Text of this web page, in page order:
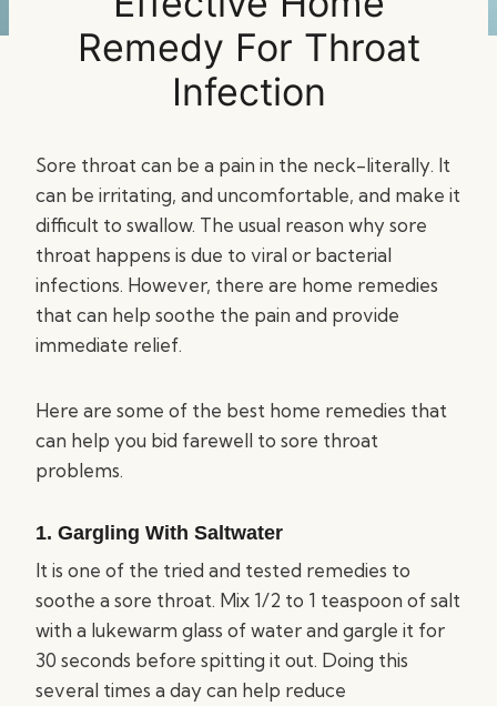
Remedy For Throat
Infection
Sore throat can be a pain in the neck-literally. It
can be irritating, and uncomfortable, and make it
difficult to swallow. The usual reason why sore
throat happens is due to viral or bacterial
infections. However, there are home remedies
that can help soothe the pain and provide
immediate relief.
Here are some of the best home remedies that
can help you bid farewell to sore throat
problems.
1. Gargling With Saltwater
It is one of the tried and tested remedies to
soothe a sore throat. Mix 1/2 to 1 teaspoon of salt
with a lukewarm glass of water and gargle it for
30 seconds before spitting it out. Doing this
several times a day can help reduce